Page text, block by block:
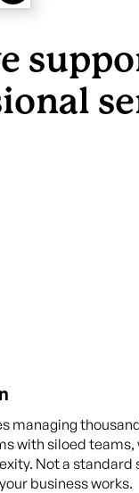
managing
with siloed
Not a standard
business works.